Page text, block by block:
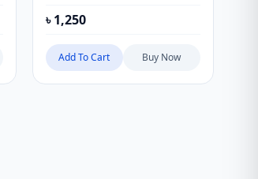
Bulb Light
৳1,250
Add To Cart Buy Now